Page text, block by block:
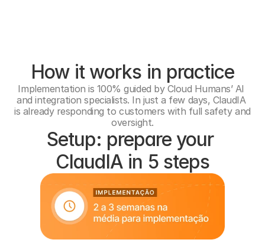
How it works in practice
Implementation is 100% guided by Cloud Humans’ AI
and integration specialists. In just a few days, ClaudIA
is already responding to customers with full safety and
oversight.
Setup: prepare your
ClaudIA in 5 steps